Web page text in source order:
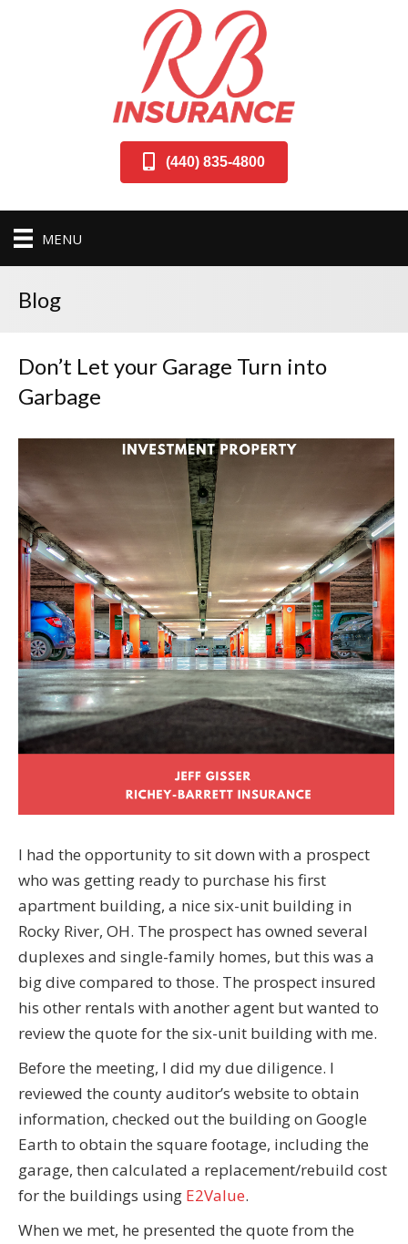
(440) 835-4800
MENU
Blog
Don’t Let your Garage Turn into
Garbage
I had the opportunity to sit down with a prospect
who was getting ready to purchase his first
apartment building, a nice six-unit building in
Rocky River, OH. The prospect has owned several
duplexes and single-family homes, but this was a
big dive compared to those. The prospect insured
his other rentals with another agent but wanted to
review the quote for the six-unit building with me.
Before the meeting, I did my due diligence. I
reviewed the county auditor’s website to obtain
information, checked out the building on Google
Earth to obtain the square footage, including the
garage, then calculated a replacement/rebuild cost
for the buildings using E2Value.
When we met, he presented the quote from the